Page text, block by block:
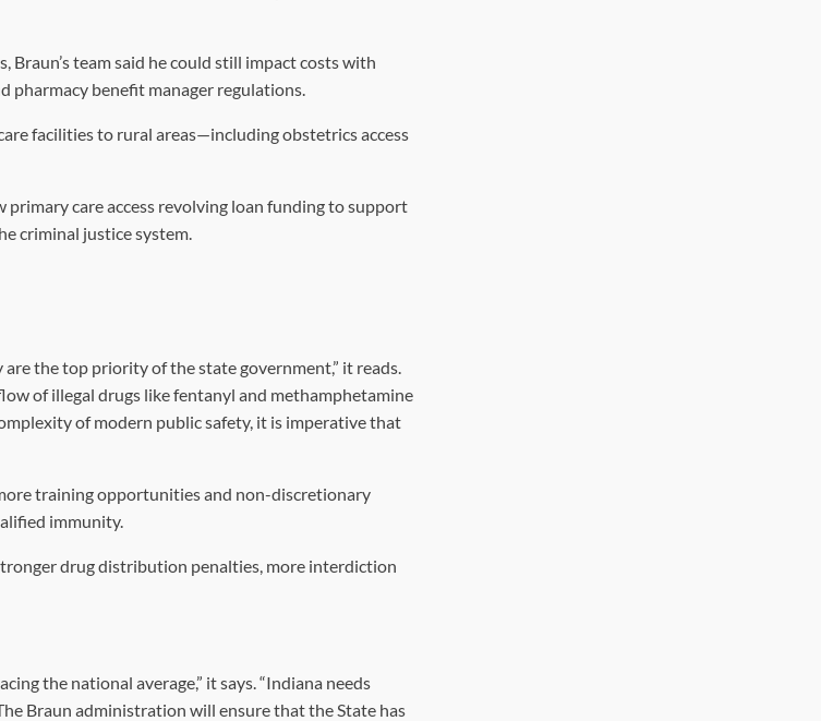
team said he could still impact costs with
pharmacy benefit manager regulations.
facilities to rural areas—including obstetrics access
care access revolving loan funding to support
criminal justice system.
the top priority of the state government,” it reads.
of illegal drugs like fentanyl and methamphetamine
of modern public safety, it is imperative that
training opportunities and non-discretionary
immunity.
drug distribution penalties, more interdiction
the national average,” it says. “Indiana needs
Braun administration will ensure that the State has